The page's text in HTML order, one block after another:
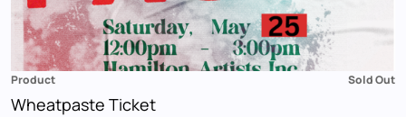
Product Sold Out
Wheatpaste Ticket